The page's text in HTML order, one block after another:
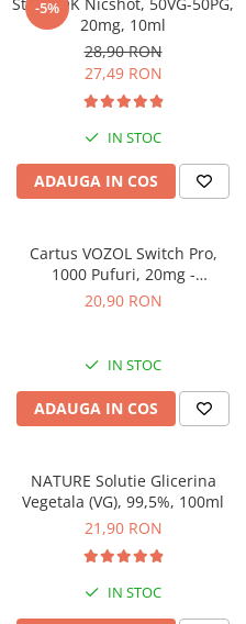
ICEWAVE E1
Cartuse Icewave E1
Kit-uri Icewave E1
VAAL Vapebar Pro
VAAL Vapebar Pro 800 Kit-uri
-5%
20mg, 10ml
28,90 RON
27,49 RON
IN STOC
ADAUGA IN COS
Cartus VOZOL Switch Pro,
1000 Pufuri, 20mg -
Strawberry Ice
20,90 RON
IN STOC
ADAUGA IN COS
NATURE Solutie Glicerina
Vegetala (VG), 99,5%, 100ml
21,90 RON
IN STOC